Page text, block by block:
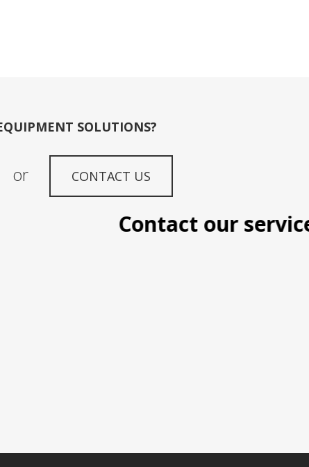
SOLUTIONS?
or CONTACT US
Contact our service